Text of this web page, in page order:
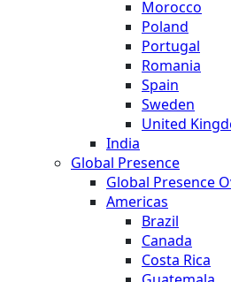
Morocco
Poland
Portugal
Romania
Spain
Sweden
United
India
Global Presence
Global Presence
Americas
Brazil
Canada
Costa Rica